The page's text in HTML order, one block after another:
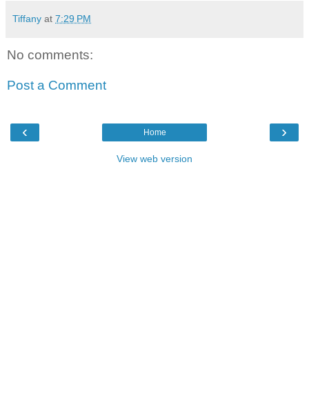
Tiffany at 7:29 PM
No comments:
Post a Comment
‹ ›
Home
View web version